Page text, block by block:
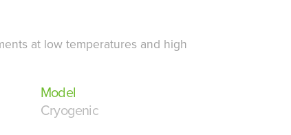
at low temperatures and high
Model
Cryogenic